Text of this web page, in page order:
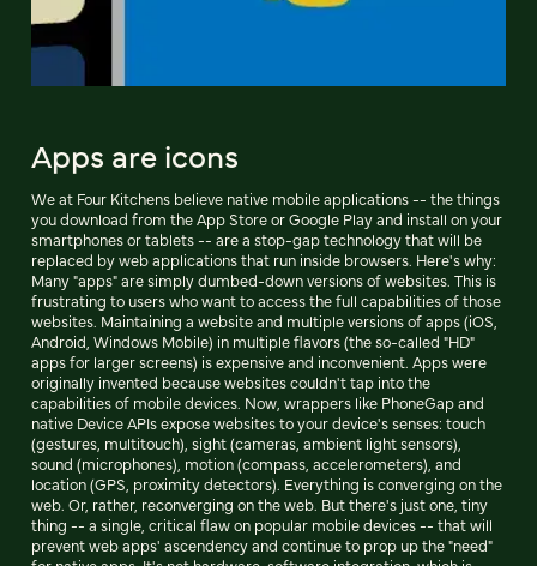
Apps are icons
We at Four Kitchens believe native mobile applications -- the things
you download from the App Store or Google Play and install on your
smartphones or tablets -- are a stop-gap technology that will be
replaced by web applications that run inside browsers. Here's why:
Many "apps" are simply dumbed-down versions of websites. This is
frustrating to users who want to access the full capabilities of those
websites. Maintaining a website and multiple versions of apps (iOS,
Android, Windows Mobile) in multiple flavors (the so-called "HD"
apps for larger screens) is expensive and inconvenient. Apps were
originally invented because websites couldn't tap into the
capabilities of mobile devices. Now, wrappers like PhoneGap and
native Device APIs expose websites to your device's senses: touch
(gestures, multitouch), sight (cameras, ambient light sensors),
sound (microphones), motion (compass, accelerometers), and
location (GPS, proximity detectors). Everything is converging on the
web. Or, rather, reconverging on the web. But there's just one, tiny
thing -- a single, critical flaw on popular mobile devices -- that will
prevent web apps' ascendency and continue to prop up the "need"